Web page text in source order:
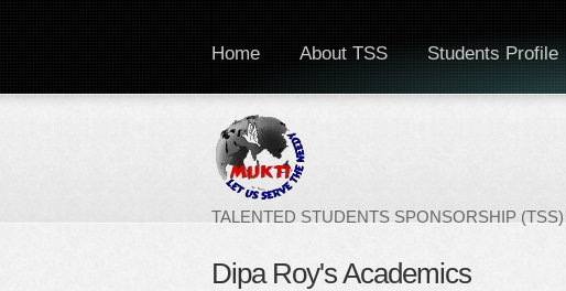
TALENTED STUDENTS SPONSORSHIP
Home About TSS Students Profile
Dipa Roy's Academics